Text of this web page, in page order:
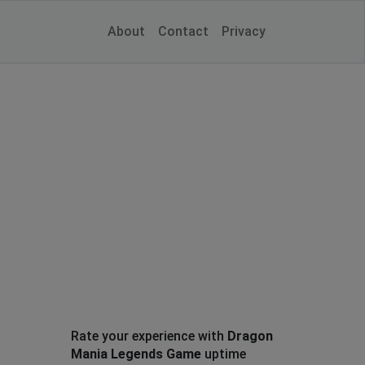
About Contact Privacy
Rate your experience with Dragon
Mania Legends Gameuptime